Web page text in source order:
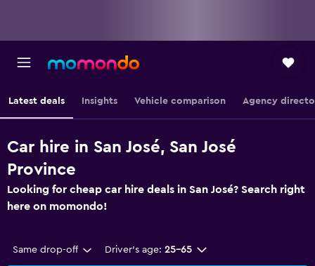
Latest deals Insights Vehicle comparison Agency
Car hire in San José, San José
Province
Looking for cheap car hire deals in San José? Search right
here on momondo!
Same drop-off Driver's age: 25-65